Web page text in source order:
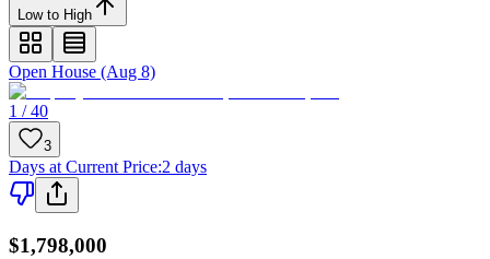
Low to High
Open House (Aug 8)
1 / 40
3
Days at Current Price:2 days
$1,798,000